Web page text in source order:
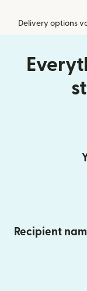
Delivery options
Recipient